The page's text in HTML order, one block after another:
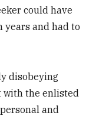
could have
years and had to
disobeying
with the enlisted
and